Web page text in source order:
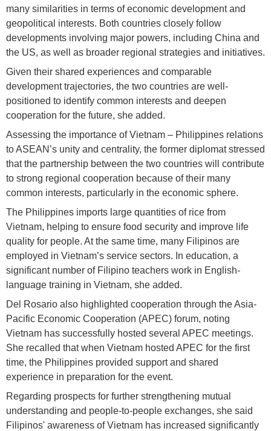
many similarities in terms of economic development and
geopolitical interests. Both countries closely follow
developments involving major powers, including China and
the US, as well as broader regional strategies and initiatives.
Given their shared experiences and comparable
development trajectories, the two countries are well-
positioned to identify common interests and deepen
cooperation for the future, she added.
Assessing the importance of Vietnam – Philippines relations
to ASEAN’s unity and centrality, the former diplomat stressed
that the partnership between the two countries will contribute
to strong regional cooperation because of their many
common interests, particularly in the economic sphere.
The Philippines imports large quantities of rice from
Vietnam, helping to ensure food security and improve life
quality for people. At the same time, many Filipinos are
employed in Vietnam’s service sectors. In education, a
significant number of Filipino teachers work in English-
language training in Vietnam, she added.
Del Rosario also highlighted cooperation through the Asia-
Pacific Economic Cooperation (APEC) forum, noting
Vietnam has successfully hosted several APEC meetings.
She recalled that when Vietnam hosted APEC for the first
time, the Philippines provided support and shared
experience in preparation for the event.
Regarding prospects for further strengthening mutual
understanding and people-to-people exchanges, she said
Filipinos' awareness of Vietnam has increased significantly